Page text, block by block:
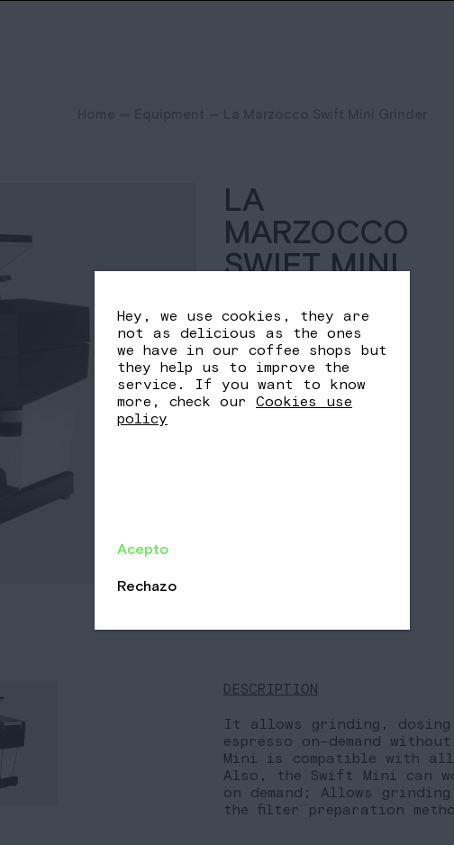
LA
MARZOCCO
SWIFT MINI
1.954,15€
Quantity
DESCRIPTION
It allows grinding, dosing
espresso on-demand
Mini is compatible with all
Also, the Swift Mini can
on demand; Allows
the filter preparation
Hey, we use cookies, they are
not as delicious as the ones
we have in our coffee shops but
they help us to improve the
service. If you want to know
more, check our Cookies use
policy
Acepto
Rechazo